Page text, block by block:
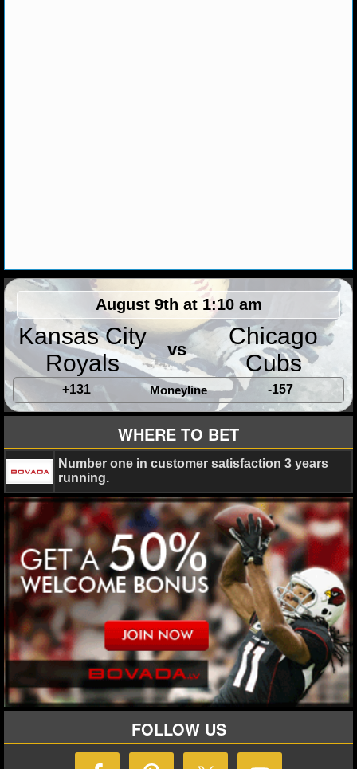
SPORTSBOOKS
HANDICAPPERS
BLOG
August 9th at 1:10 am
Kansas City
Royals
vs
Chicago
Cubs
+131 Moneyline -157
WHERE TO BET
Number one in customer satisfaction 3 years
running.
FOLLOW US